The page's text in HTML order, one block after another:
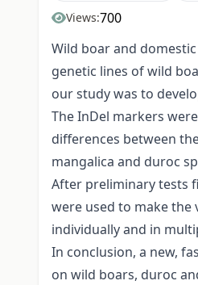
Views:700
Wild boar and
genetic lines of wild
our study was to
The InDel markers
differences between
mangalica and duroc
After preliminary tests
were used to make the
individually and in
In conclusion, a new,
on wild boars, duroc